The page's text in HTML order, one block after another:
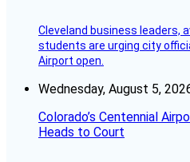
Cleveland business leaders,
students are urging city
Airport open.
Wednesday, August 5,
Colorado’s Centennial
Heads to Court